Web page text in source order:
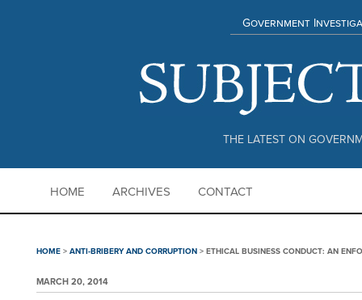
THE LATEST ON
Government
HOME ARCHIVES CONTACT
HOME > ANTI-BRIBERY AND CORRUPTION > ETHICAL BUSINESS CONDUCT: AN
MARCH 20, 2014